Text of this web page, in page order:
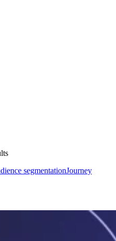
segmentationJourney